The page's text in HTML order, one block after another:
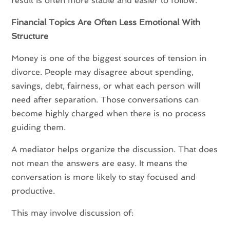
Financial Topics Are Often Less Emotional With
Structure
Money is one of the biggest sources of tension in
divorce. People may disagree about spending,
savings, debt, fairness, or what each person will
need after separation. Those conversations can
become highly charged when there is no process
guiding them.
A mediator helps organize the discussion. That does
not mean the answers are easy. It means the
conversation is more likely to stay focused and
productive.
This may involve discussion of: